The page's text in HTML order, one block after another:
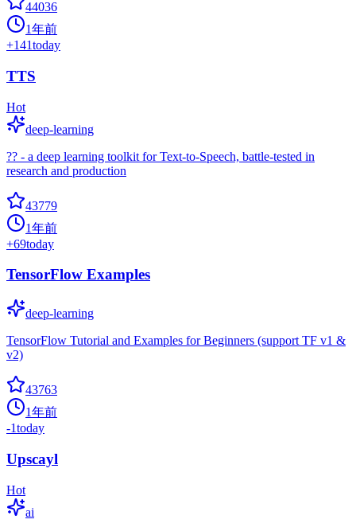
44036
1年前
+141today
TTS
Hot
deep-learning
?? - a deep learning toolkit for Text-to-Speech, battle-tested in
research and production
43779
1年前
+69today
TensorFlow Examples
deep-learning
TensorFlow Tutorial and Examples for Beginners (support TF v1 &
v2)
43763
1年前
-1today
Upscayl
Hot
ai